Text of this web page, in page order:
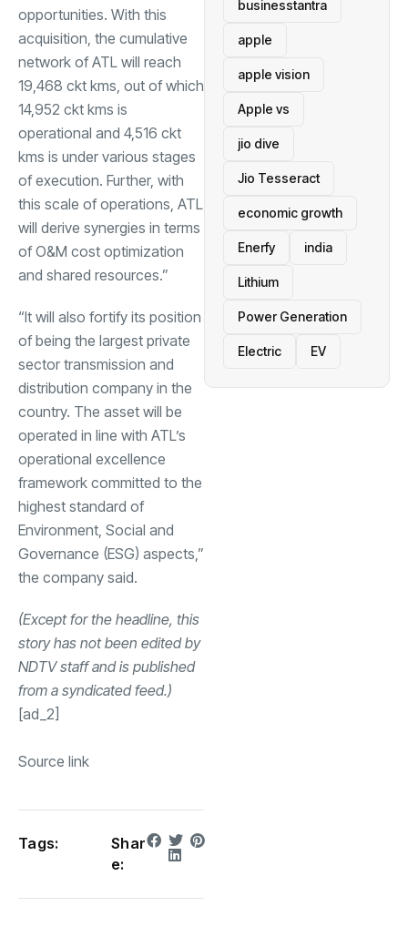
opportunities. With this
acquisition, the cumulative
network of ATL will reach
19,468 ckt kms, out of which
14,952 ckt kms is
operational and 4,516 ckt
kms is under various stages
of execution. Further, with
this scale of operations, ATL
will derive synergies in terms
of O&M cost optimization
and shared resources.”
“It will also fortify its position
of being the largest private
sector transmission and
distribution company in the
country. The asset will be
operated in line with ATL’s
operational excellence
framework committed to the
highest standard of
Environment, Social and
Governance (ESG) aspects,”
the company said.
(Except for the headline, this
story has not been edited by
NDTV staff and is published
from a syndicated feed.)
[ad_2]
Source link
Tags:
Shar
e:
businesstantra
apple
apple vision
Apple vs
jio dive
Jio Tesseract
economic growth
Enerfy india
Lithium
Power Generation
Electric EV